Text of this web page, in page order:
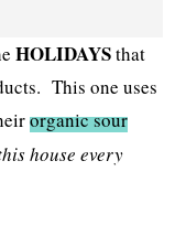
HOLIDAYSthat
This one uses
organic sour
house every